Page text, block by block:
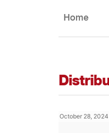
Home
October 28, 2024